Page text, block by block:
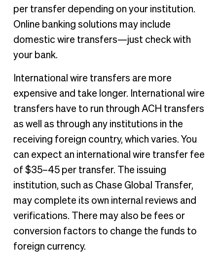
per transfer depending on your institution.
Online banking solutions may include
domestic wire transfers—just check with
your bank.
International wire transfers are more
expensive and take longer. International wire
transfers have to run through ACH transfers
as well as through any institutions in the
receiving foreign country, which varies. You
can expect an international wire transfer fee
of $35–45 per transfer. The issuing
institution, such as Chase Global Transfer,
may complete its own internal reviews and
verifications. There may also be fees or
conversion factors to change the funds to
foreign currency.